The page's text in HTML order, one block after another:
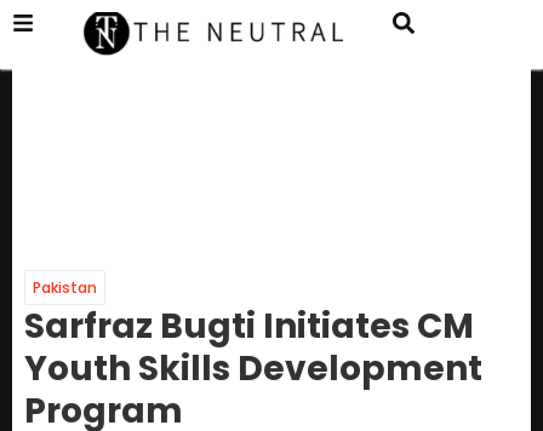
Pakistan
Sarfraz Bugti Initiates CM
Youth Skills Development
Program